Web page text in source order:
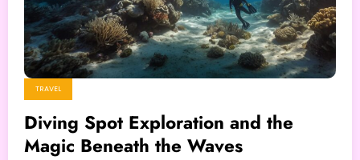
TRAVEL
Diving Spot Exploration and the
Magic Beneath the Waves